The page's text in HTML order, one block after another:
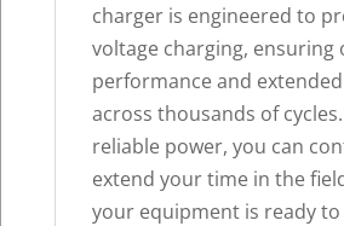
charger is engineered to
voltage charging, ensuring
performance and
across thousands of
reliable power, you can
extend your time in the
your equipment is ready